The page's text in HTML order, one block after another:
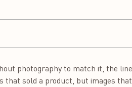
photography to match it, the
that sold a product, but images